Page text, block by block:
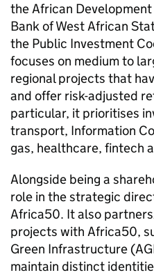
the African
Bank of West African
the Public Investment
focuses on medium to
regional projects that
and offer risk-adjusted
particular, it prioritises
transport, Information
gas, healthcare, fintech
Alongside being a
role in the strategic
Africa50. It also
projects with Africa50,
Green Infrastructure
maintain distinct